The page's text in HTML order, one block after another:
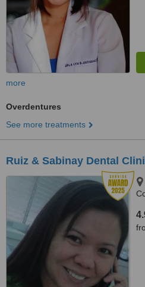
more
Overdentures
See more treatments
Ruiz & Sabinay Dental